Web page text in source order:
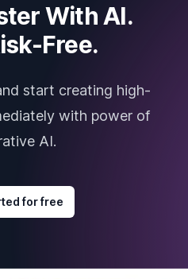
With AI.
Free.
start creating high-
with power of
AI.
for free